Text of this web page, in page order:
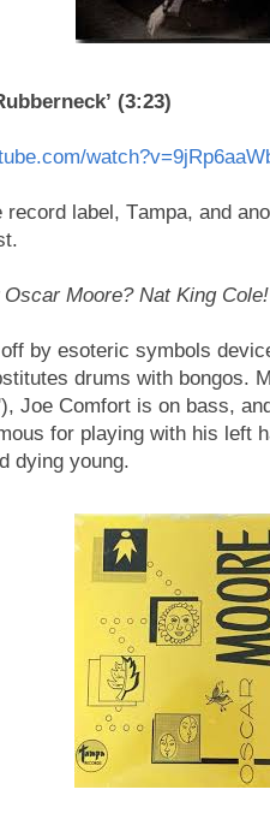
(3:23)
record label, Tampa, and
Moore? Nat King
by esoteric symbols
drums with bongos.
Joe Comfort is on bass,
for playing with his left
dying young.